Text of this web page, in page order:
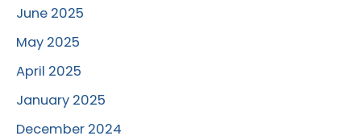
June 2025
May 2025
April 2025
January 2025
December 2024